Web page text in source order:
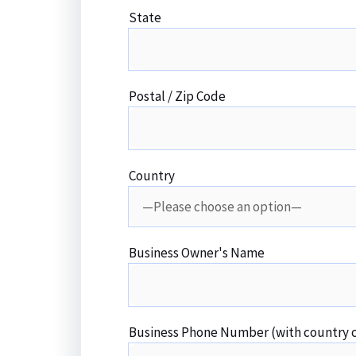
State
Postal / Zip Code
Country
Business Owner's Name
Business Phone Number (with country